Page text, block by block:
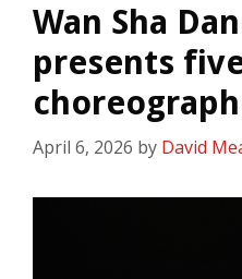
Wan Sha
presents
April 6, 2026 by David